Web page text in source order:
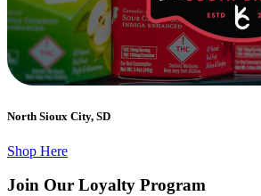
North Sioux City, SD
Shop Here
Join Our Loyalty Program